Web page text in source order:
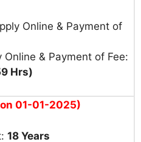
Online & Payment of
& Payment of Fee:
Hrs)
01-01-2025)
18 Years